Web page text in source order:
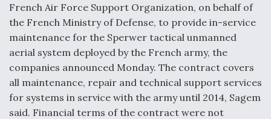
French Air Force Support Organization, on behalf of
the French Ministry of Defense, to provide in-service
maintenance for the Sperwer tactical unmanned
aerial system deployed by the French army, the
companies announced Monday. The contract covers
all maintenance, repair and technical support services
for systems in service with the army until 2014, Sagem
said. Financial terms of the contract were not